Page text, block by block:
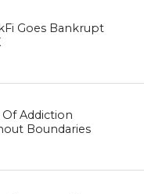
Goes Bankrupt
Addiction
Boundaries